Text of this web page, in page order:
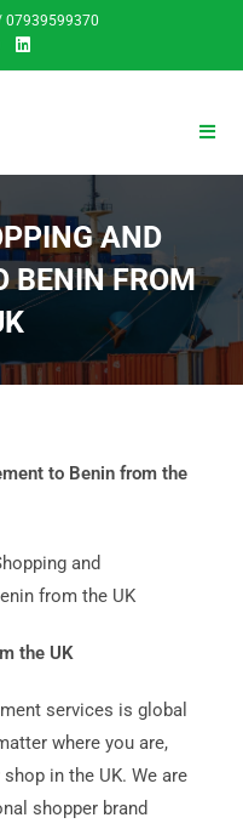
07939599370
AND
BENIN FROM
to Benin from the
and
from the UK
the UK
services is global
where you are,
in the UK. We are
shopper brand